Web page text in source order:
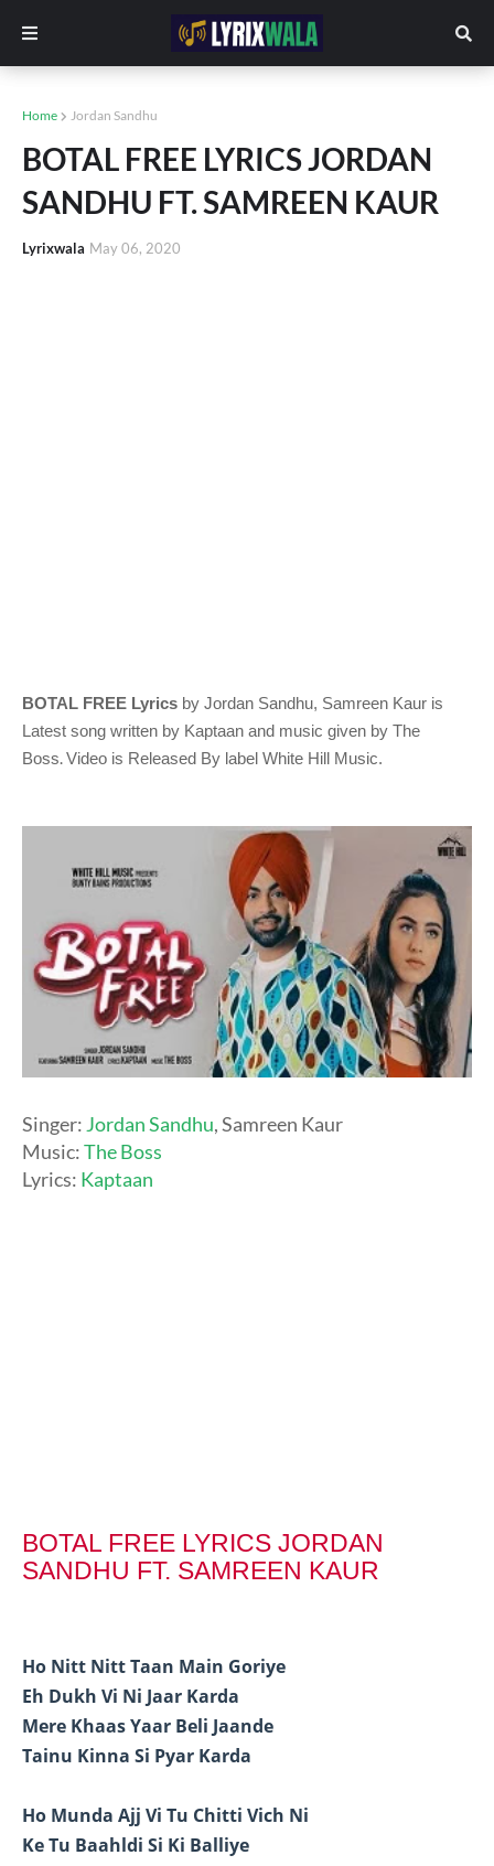
Home Jordan Sandhu
BOTAL FREE LYRICS JORDAN
SANDHU FT. SAMREEN KAUR
Lyrixwala May 06, 2020
BOTAL FREE Lyrics by Jordan Sandhu, Samreen Kaur is
Latest song written by Kaptaan and music given by The
Boss.Video is Released By label White Hill Music.
Singer:Jordan Sandhu, Samreen Kaur
Music:The Boss
Lyrics: Kaptaan
BOTAL FREE LYRICS JORDAN
SANDHU FT. SAMREEN KAUR
Ho Nitt Nitt Taan Main Goriye
Eh Dukh Vi Ni Jaar Karda
Mere Khaas Yaar Beli Jaande
Tainu Kinna Si Pyar Karda
Ho Munda Ajj Vi Tu Chitti Vich Ni
Ke Tu Baahldi Si Ki Balliye